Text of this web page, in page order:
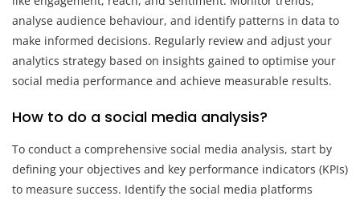
analyse audience behaviour, and identify patterns in data to
make informed decisions. Regularly review and adjust your
analytics strategy based on insights gained to optimise your
social media performance and achieve measurable results.
How to do a social media analysis?
To conduct a comprehensive social media analysis, start by
defining your objectives and key performance indicators (KPIs)
to measure success. Identify the social media platforms